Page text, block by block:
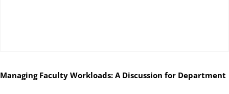
Managing Faculty Workloads: A Discussion for Department